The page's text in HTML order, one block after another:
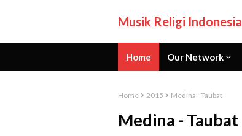
Musik Religi Indonesia
Home Our Network
Home 2015 Medina - Taubat
Medina - Taubat